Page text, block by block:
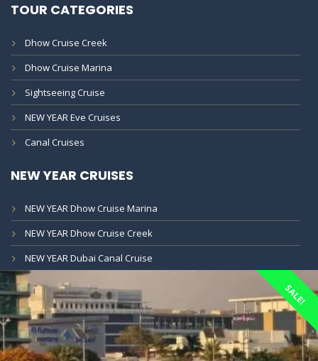
TOUR CATEGORIES
Dhow Cruise Creek
Dhow Cruise Marina
Sightseeing Cruise
NEW YEAR Eve Cruises
Canal Cruises
NEW YEAR CRUISES
NEW YEAR Dhow Cruise Marina
NEW YEAR Dhow Cruise Creek
NEW YEAR Dubai Canal Cruise
SALE!